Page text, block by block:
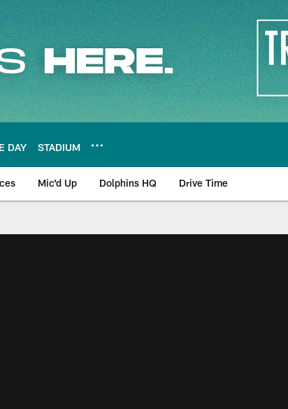
DAY STADIUM
Mic'd Up Dolphins HQ Drive Time